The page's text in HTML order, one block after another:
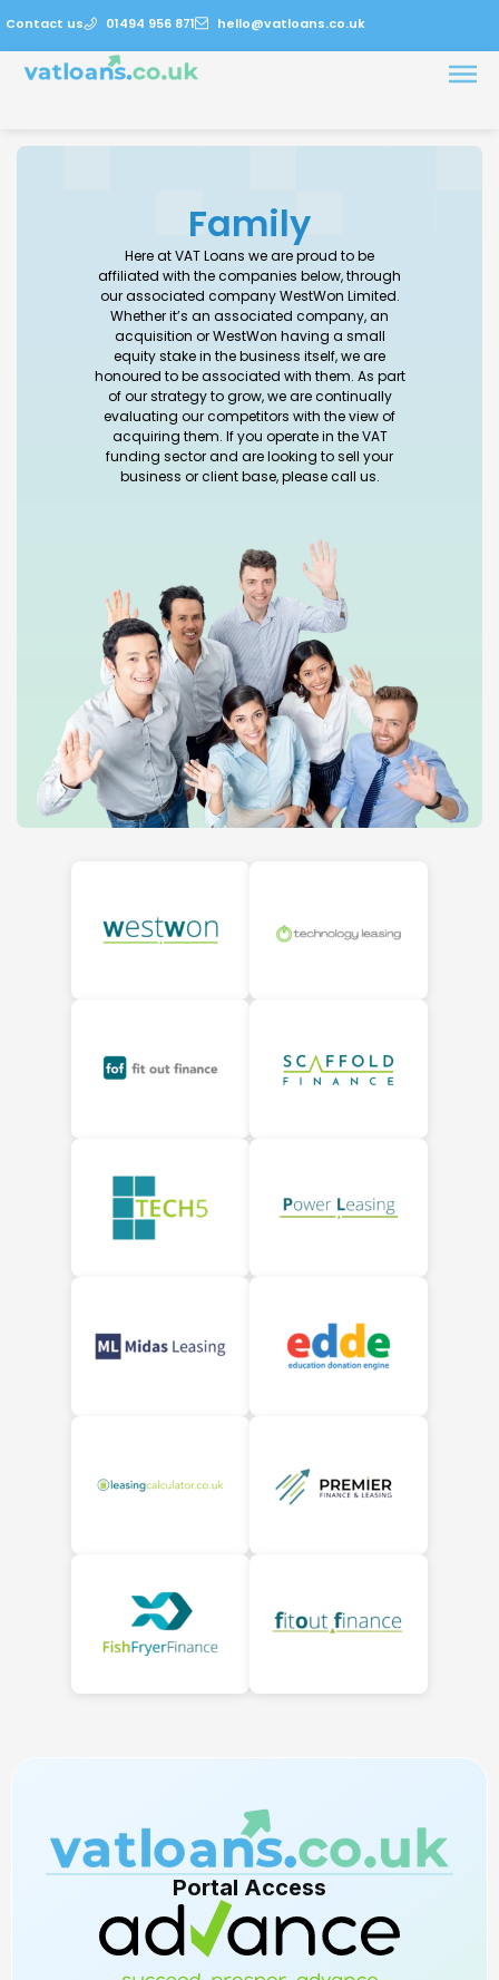
Contact us 01494 956 871 hello@vatloans.co.uk
Family
Here at VAT Loans we are proud to be
affiliated with the companies below, through
our associated company WestWon Limited.
Whether it’s an associated company, an
acquisition or WestWon having a small
equity stake in the business itself, we are
honoured to be associated with them. As part
of our strategy to grow, we are continually
evaluating our competitors with the view of
acquiring them. If you operate in the VAT
funding sector and are looking to sell your
business or client base, please call us.
Portal Access